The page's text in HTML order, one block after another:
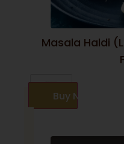
Masala Haldi
Buy Now